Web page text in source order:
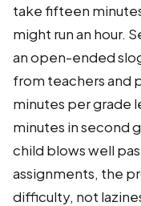
take fifteen
might run an hour.
an open-ended
from teachers and
minutes per grade
minutes in second
child blows well
assignments, the
difficulty, not